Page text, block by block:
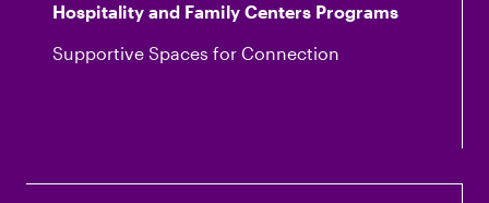
Hospitality and Family Centers Programs
Supportive Spaces for Connection